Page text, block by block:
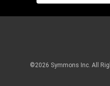
©2026 Symmons Inc. All